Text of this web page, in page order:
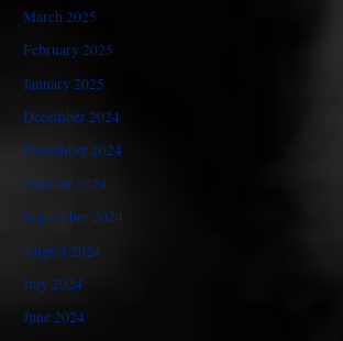
March 2025
February 2025
January 2025
December 2024
November 2024
October 2024
September 2024
August 2024
July 2024
June 2024